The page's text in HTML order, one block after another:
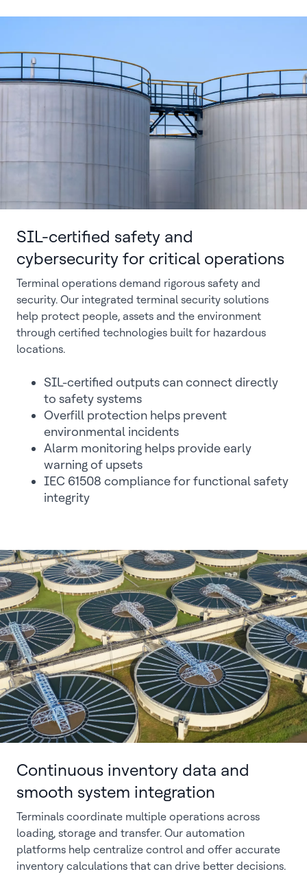
SIL-certified safety and
cybersecurity for critical operations
Terminal operations demand rigorous safety and
security. Our integrated terminal security solutions
help protect people, assets and the environment
through certified technologies built for hazardous
locations.
SIL-certified outputs can connect directly
to safety systems
Overfill protection helps prevent
environmental incidents
Alarm monitoring helps provide early
warning of upsets
IEC 61508 compliance for functional safety
integrity
Continuous inventory data and
smooth system integration
Terminals coordinate multiple operations across
loading, storage and transfer. Our automation
platforms help centralize control and offer accurate
inventory calculations that can drive better decisions.